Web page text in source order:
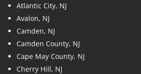
Atlantic City, NJ
Avalon, NJ
Camden, NJ
Camden County, NJ
Cape May County, NJ
Cherry Hill, NJ